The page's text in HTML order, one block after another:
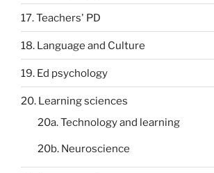
17. Teachers' PD
18. Language and Culture
19. Ed psychology
20. Learning sciences
20a. Technology and learning
20b. Neuroscience